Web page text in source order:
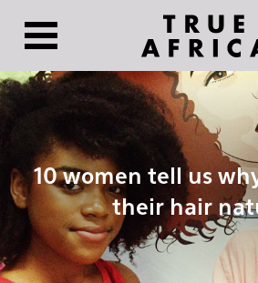
10 women tell us
their hair